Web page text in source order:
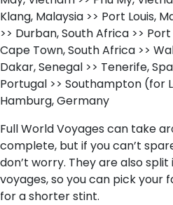
Klang, Malaysia >> Port Louis,
>> Durban, South Africa >>
Cape Town, South Africa >>
Dakar, Senegal >> Tenerife,
Portugal >> Southampton (for
Hamburg, Germany
Full World Voyages can take
complete, but if you can’t
don’t worry. They are also split
voyages, so you can pick your
for a shorter stint.